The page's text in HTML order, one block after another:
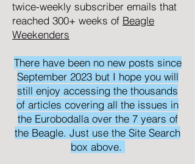
twice-weekly subscriber emails that
reached 300+ weeks of Beagle
Weekenders
There have been no new posts since
September 2023 but I hope you will
still enjoy accessing the thousands
of articles covering all the issues in
the Eurobodalla over the 7 years of
the Beagle. Just use the Site Search
box above.